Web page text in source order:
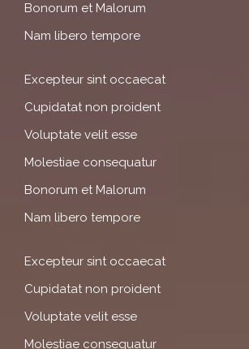
Bonorum et Malorum
Nam libero tempore
Excepteur sint occaecat
Cupidatat non proident
Voluptate velit esse
Molestiae consequatur
Bonorum et Malorum
Nam libero tempore
Excepteur sint occaecat
Cupidatat non proident
Voluptate velit esse
Molestiae consequatur